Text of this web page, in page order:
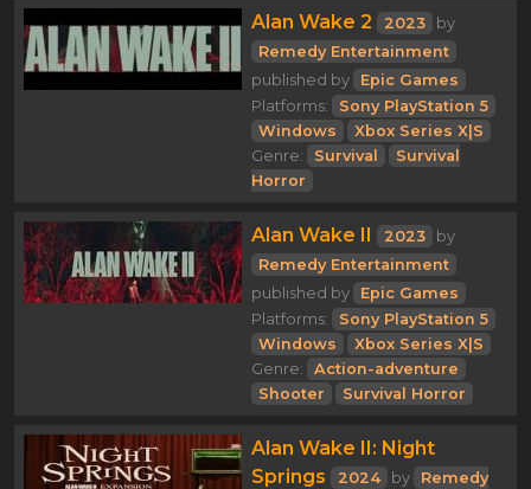
Alan Wake 2 2023
by
Remedy Entertainment
published by
Epic Games
Platforms:
Sony PlayStation 5
Windows
Xbox Series X|S
Genre:
Survival
Survival
Horror
Alan Wake II 2023
by
Remedy Entertainment
published by
Epic Games
Platforms:
Sony PlayStation 5
Windows
Xbox Series X|S
Genre:
Action-adventure
Shooter
Survival Horror
Alan Wake II: Night
Springs
2024 by
Remedy